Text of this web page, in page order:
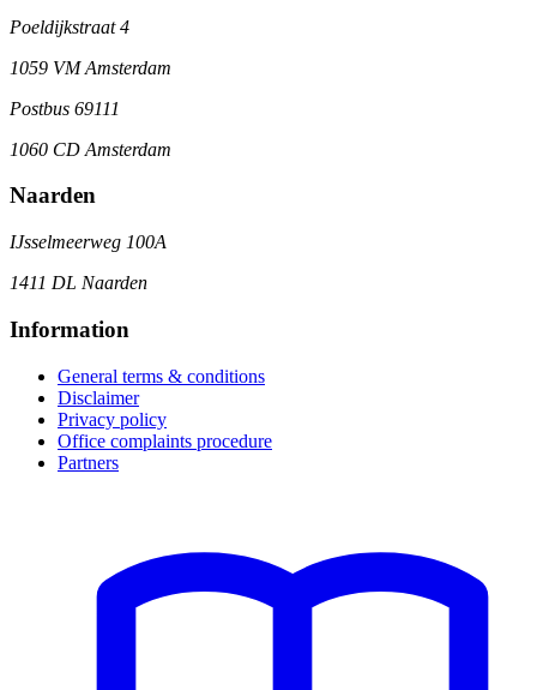
Poeldijkstraat 4
1059 VM Amsterdam
Postbus 69111
1060 CD Amsterdam
Naarden
IJsselmeerweg 100A
1411 DL Naarden
Information
General terms & conditions
Disclaimer
Privacy policy
Office complaints procedure
Partners